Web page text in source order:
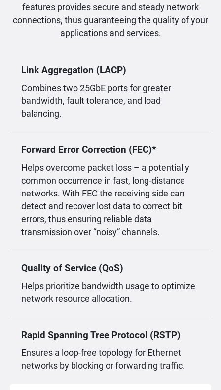
features provides secure and steady network
connections, thus guaranteeing the quality of your
applications and services.
Link Aggregation (LACP)
Combines two 25GbE ports for greater
bandwidth, fault tolerance, and load
balancing.
Forward Error Correction (FEC)*
Helps overcome packet loss – a potentially
common occurrence in fast, long-distance
networks. With FEC the receiving side can
detect and recover lost data to correct bit
errors, thus ensuring reliable data
transmission over “noisy” channels.
Quality of Service (QoS)
Helps prioritize bandwidth usage to optimize
network resource allocation.
Rapid Spanning Tree Protocol (RSTP)
Ensures a loop-free topology for Ethernet
networks by blocking or forwarding traffic.